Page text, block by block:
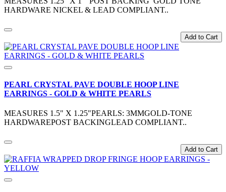
HARDWARE NICKEL & LEAD COMPLIANT..
Add to Cart
PEARL CRYSTAL PAVE DOUBLE HOOP LINE
EARRINGS - GOLD & WHITE PEARLS
MEASURES 1.5" X 1.25"PEARLS: 3MMGOLD-TONE
HARDWAREPOST BACKINGLEAD COMPLIANT..
Add to Cart